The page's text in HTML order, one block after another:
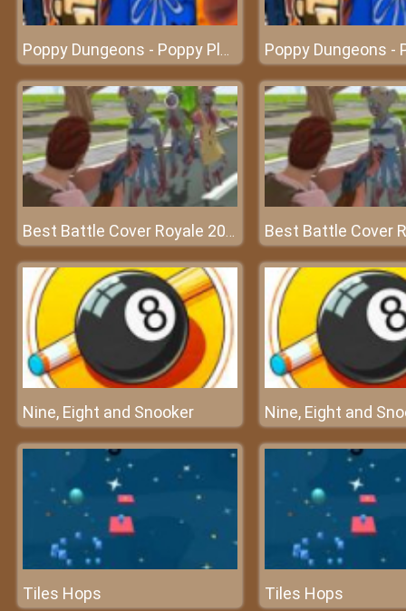
Poppy Dungeons - Poppy Playtime
Best Battle Cover Royale 2022
Nine, Eight and Snooker Nine, Eight and
Tiles Hops Tiles Hops